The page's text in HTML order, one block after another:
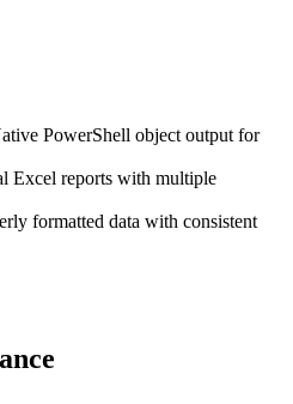
PowerShell object output for
Excel reports with multiple
formatted data with consistent